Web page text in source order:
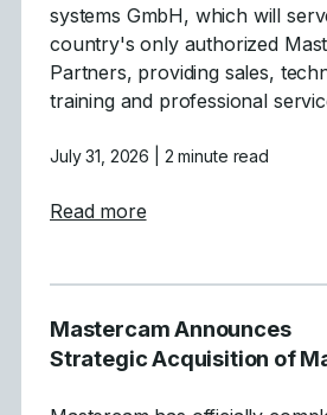
systems GmbH, which will
country's only authorized
Partners, providing sales,
training and professional
July 31, 2026 | 2 minute read
Read moreabout Mastercam
Mastercam Announces
Strategic Acquisition of